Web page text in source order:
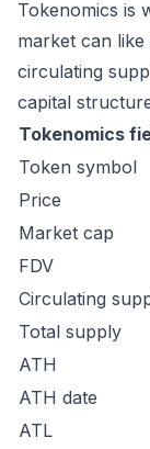
Tokenomics is
market can
circulating
capital
Tokenomics
Token symbol
Price
Market cap
FDV
Circulating
Total supply
ATH
ATH date
ATL